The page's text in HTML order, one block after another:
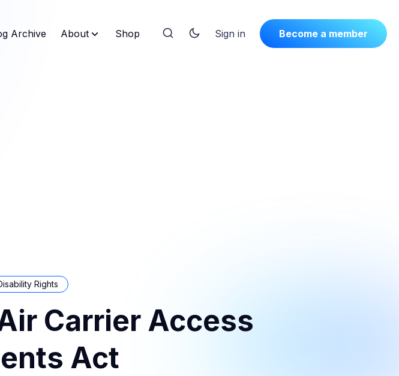
Archive About Shop Sign in Become a member
Rights
Carrier Access
Act